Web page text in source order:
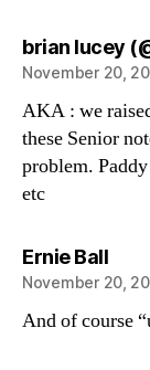
brian lucey
November 20,
AKA : we
these Senior
problem.
etc
Ernie Ballsays:
November 20,
And of course